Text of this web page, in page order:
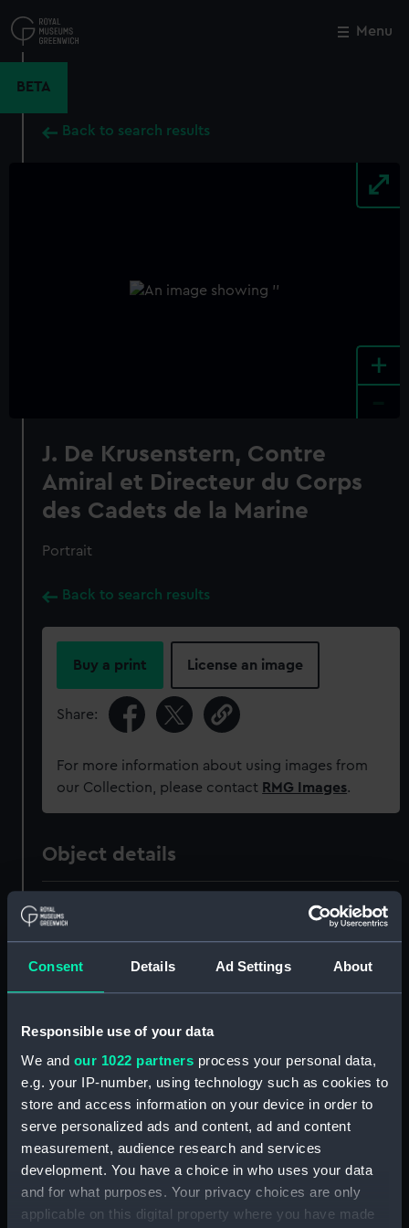
Consent Details Ad Settings About
Responsible use of your data
We and our 1022 partners process your personal data,
e.g. your IP-number, using technology such as cookies to
store and access information on your device in order to
serve personalized ads and content, ad and content
measurement, audience research and services
development. You have a choice in who uses your data
and for what purposes. Your privacy choices are only
applicable on this digital property where you have made
to
main
Menu
BETA
Back to search results
+
J. De Krusenstern, Contre
Amiral et Directeur du Corps
des Cadets de la Marine
Portrait
Back to search results
Buy a print License an image
Share:
For more information about using images from
our Collection, please contact RMG Images.
Object details
ID:
Materials: Lithograph, tinted
Display location: Not on display
Creator: Gauci, Maxim; Engelmann, Graf,
Coindet, & Co
Close